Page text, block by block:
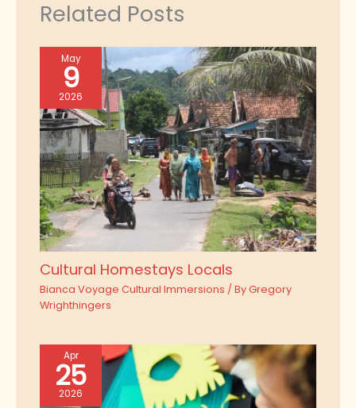
Related Posts
May
9
2026
Cultural Homestays Locals
Bianca Voyage Cultural Immersions / ByGregory
Wrighthingers
Apr
25
2026